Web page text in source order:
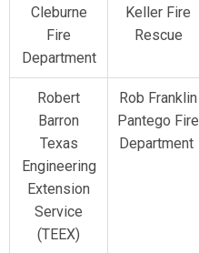
Cleburne
Fire
Department
Keller Fire
Rescue
Robert
Barron
Texas
Engineering
Extension
Service
(TEEX)
Rob Franklin
Pantego Fire
Department